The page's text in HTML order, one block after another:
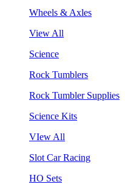
Wheels & Axles
View All
Science
Rock Tumblers
Rock Tumbler Supplies
Science Kits
VIew All
Slot Car Racing
HO Sets